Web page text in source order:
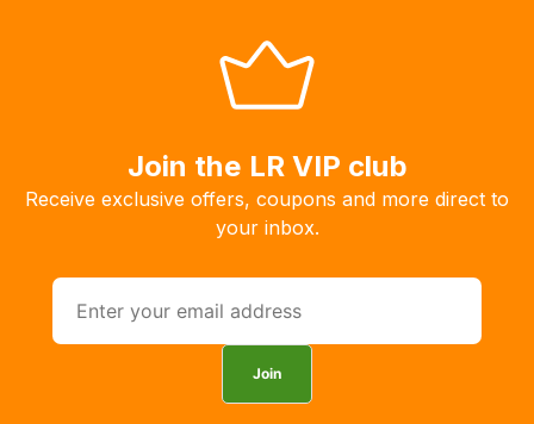
Join the LR VIP club
Receive exclusive offers, coupons and more direct to
your inbox.
Join